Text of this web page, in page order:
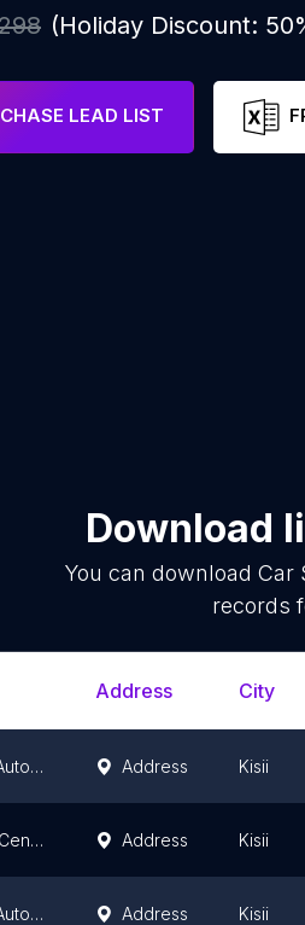
(Holiday Discount:
LEAD LIST
Download
You can download Car
records
Address City
Roho Safi Autospares Address Kisii
kisii Spare Centre Address Kisii
Roho Safi Autospares Address Kisii